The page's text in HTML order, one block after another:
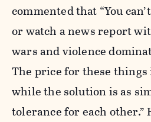
commented that “You
or watch a news report
wars and violence
The price for these
while the solution is as
tolerance for each other.”